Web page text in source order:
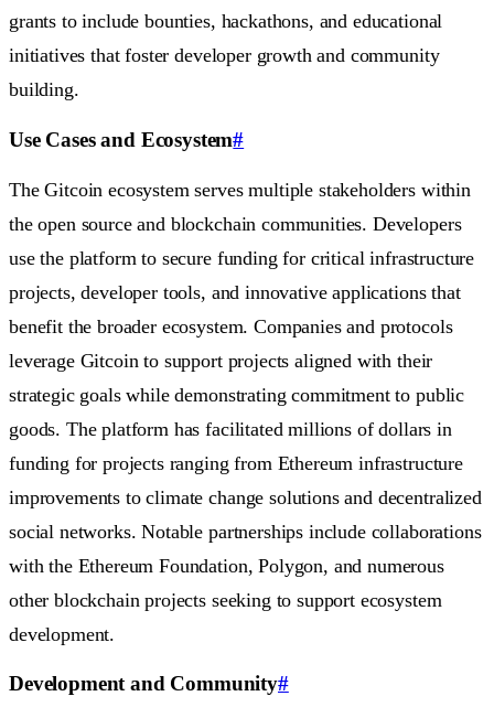
grants to include bounties, hackathons, and educational
initiatives that foster developer growth and community
building.
Use Cases and Ecosystem#
The Gitcoin ecosystem serves multiple stakeholders within
the open source and blockchain communities. Developers
use the platform to secure funding for critical infrastructure
projects, developer tools, and innovative applications that
benefit the broader ecosystem. Companies and protocols
leverage Gitcoin to support projects aligned with their
strategic goals while demonstrating commitment to public
goods. The platform has facilitated millions of dollars in
funding for projects ranging from Ethereum infrastructure
improvements to climate change solutions and decentralized
social networks. Notable partnerships include collaborations
with the Ethereum Foundation, Polygon, and numerous
other blockchain projects seeking to support ecosystem
development.
Development and Community#